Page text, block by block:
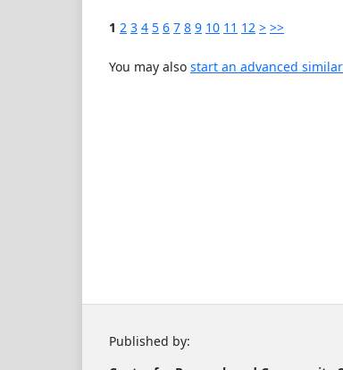
1 2 3 4 5 6 7 8 9 10 11 12 > >>
You may also start an advanced
Published by: